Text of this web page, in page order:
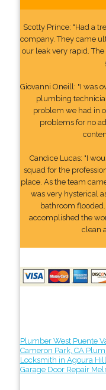
Scotty Prince: "Had a
company. They came
our leak very rapid.
Giovanni Oneill: "I was
plumbing
problem we had in
problems for no
Candice Lucas: "I
squad for the
place. As the team
was very hysterical
bathroom
accomplished the
clean
Plumber West Puente
Cameron Park, CA
Locksmith in Agoura
Garage Door Repair